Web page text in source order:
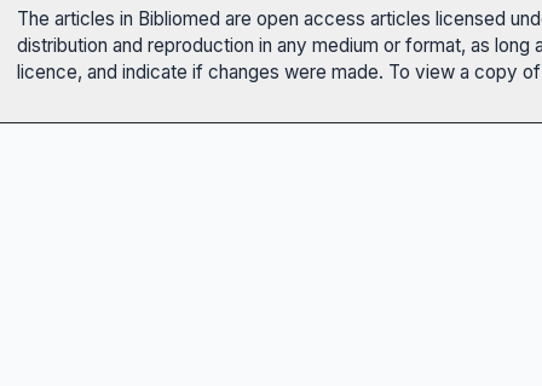
The articles in Bibliomed are open access articles licensed
distribution and reproduction in any medium or format, as
licence, and indicate if changes were made. To view a copy